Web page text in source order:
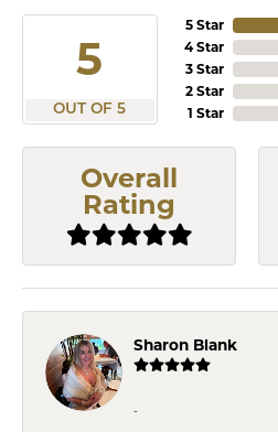
5
OUT OF 5
5 Star
4 Star
3 Star
2 Star
1 Star
Overall
Rating
Sharon Blank
-